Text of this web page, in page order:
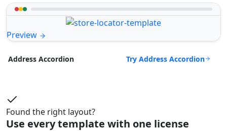
Preview
Address Accordion Try Address Accordion
Found the right layout?
Use every template with one license